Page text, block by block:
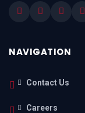
NAVIGATION
Contact Us
Careers